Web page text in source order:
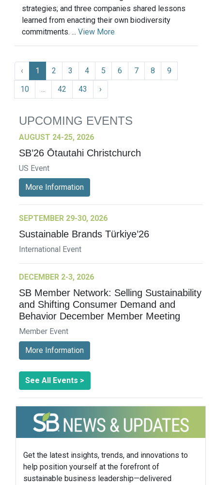
strategies; and three companies shared lessons
learned from enacting their own biodiversity
commitments. ... View More
‹ 1 2 3 4 5 6 7 8
9
10
... 42 43 ›
UPCOMING EVENTS
AUGUST 24-25, 2026
SB’26 Ōtautahi Christchurch
US Event
More Information
SEPTEMBER 29-30, 2026
Sustainable Brands Türkiye’26
International Event
DECEMBER 2-3, 2026
SB Member Network: Selling Sustainability
and Shifting Consumer Demand and
Behavior December Member Meeting
Member Event
More Information
See All Events >
Get the latest insights, trends, and innovations to
help position yourself at the forefront of
sustainable business leadership—delivered